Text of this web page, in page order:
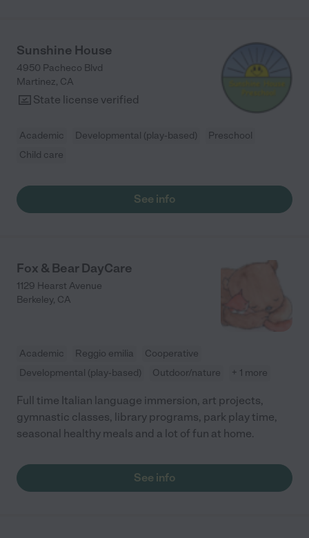
Sunshine House
4950 Pacheco Blvd
Martinez, CA
State license verified
Academic Developmental (play-based)
Preschool
Child care
See info
Fox & Bear DayCare
1129 Hearst Avenue
Berkeley, CA
Academic Reggio emilia
Cooperative
Developmental (play-based)
Outdoor/nature + 1 more
Full time Italian language immersion, art projects,
gymnastic classes, library programs, park play time,
seasonal healthy meals and a lot of fun at home.
See info